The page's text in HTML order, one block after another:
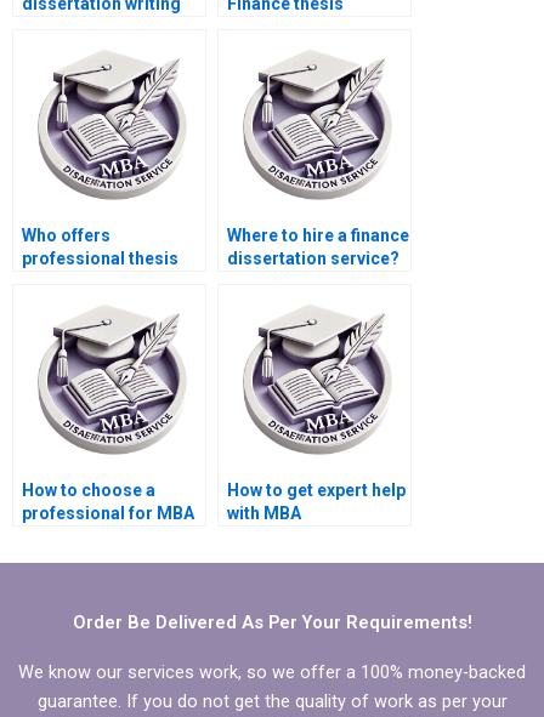
Who offers
professional thesis
Where to hire a finance
dissertation service?
How to choose a
professional for MBA
How to get expert help
with MBA
Order Be Delivered As Per Your Requirements!
We know our services work, so we offer a 100% money-backed
guarantee. If you do not get the quality of work as per your